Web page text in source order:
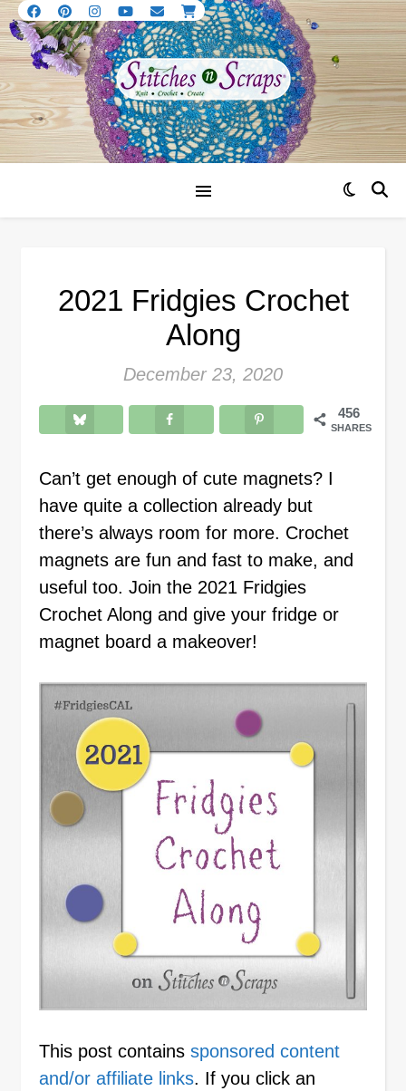
2021 Fridgies Crochet
Along
December 23, 2020
456
SHARES
Can’t get enough of cute magnets? I
have quite a collection already but
there’s always room for more. Crochet
magnets are fun and fast to make, and
useful too. Join the 2021 Fridgies
Crochet Along and give your fridge or
magnet board a makeover!
This post contains sponsored content
and/or affiliate links. If you click an